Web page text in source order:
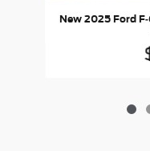
New 2025 Ford